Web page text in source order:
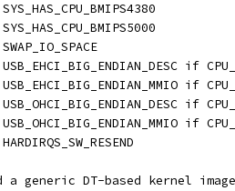
SYS_HAS_CPU_BMIPS4380
SYS_HAS_CPU_BMIPS5000
SWAP_IO_SPACE
USB_EHCI_BIG_ENDIAN_DESC if
USB_EHCI_BIG_ENDIAN_MMIO if
USB_OHCI_BIG_ENDIAN_DESC if
USB_OHCI_BIG_ENDIAN_MMIO if
HARDIRQS_SW_RESEND
a generic DT-based kernel